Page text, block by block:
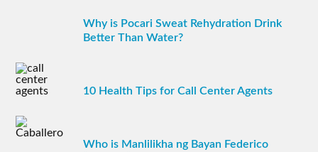
Why is Pocari Sweat Rehydration Drink
Better Than Water?
10 Health Tips for Call Center Agents
Who is Manlilikha ng Bayan Federico